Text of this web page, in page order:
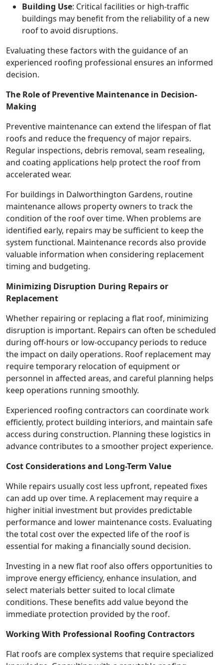
Building Use: Critical facilities or high-traffic
buildings may benefit from the reliability of a new
roof to avoid disruptions.
Evaluating these factors with the guidance of an
experienced roofing professional ensures an informed
decision.
The Role of Preventive Maintenance in Decision-
Making
Preventive maintenance can extend the lifespan of flat
roofs and reduce the frequency of major repairs.
Regular inspections, debris removal, seam resealing,
and coating applications help protect the roof from
accelerated wear.
For buildings in Dalworthington Gardens, routine
maintenance allows property owners to track the
condition of the roof over time. When problems are
identified early, repairs may be sufficient to keep the
system functional. Maintenance records also provide
valuable information when considering replacement
timing and budgeting.
Minimizing Disruption During Repairs or
Replacement
Whether repairing or replacing a flat roof, minimizing
disruption is important. Repairs can often be scheduled
during off-hours or low-occupancy periods to reduce
the impact on daily operations. Roof replacement may
require temporary relocation of equipment or
personnel in affected areas, and careful planning helps
keep operations running smoothly.
Experienced roofing contractors can coordinate work
efficiently, protect building interiors, and maintain safe
access during construction. Planning these logistics in
advance contributes to a smoother project experience.
Cost Considerations and Long-Term Value
While repairs usually cost less upfront, repeated fixes
can add up over time. A replacement may require a
higher initial investment but provides predictable
performance and lower maintenance costs. Evaluating
the total cost over the expected life of the roof is
essential for making a financially sound decision.
Investing in a new flat roof also offers opportunities to
improve energy efficiency, enhance insulation, and
select materials better suited to local climate
conditions. These benefits add value beyond the
immediate protection provided by the roof.
Working With Professional Roofing Contractors
Flat roofs are complex systems that require specialized